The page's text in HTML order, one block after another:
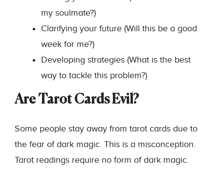
my soulmate?)
Clarifying your future (Will this be a good
week for me?)
Developing strategies (What is the best
way to tackle this problem?)
Are Tarot Cards Evil?
Some people stay away from tarot cards due to
the fear of dark magic. This is a misconception.
Tarot readings require no form of dark magic.